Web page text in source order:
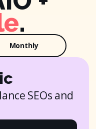
.
Monthly
SEOs and